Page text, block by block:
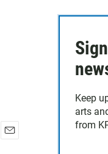
Keep
arts
from